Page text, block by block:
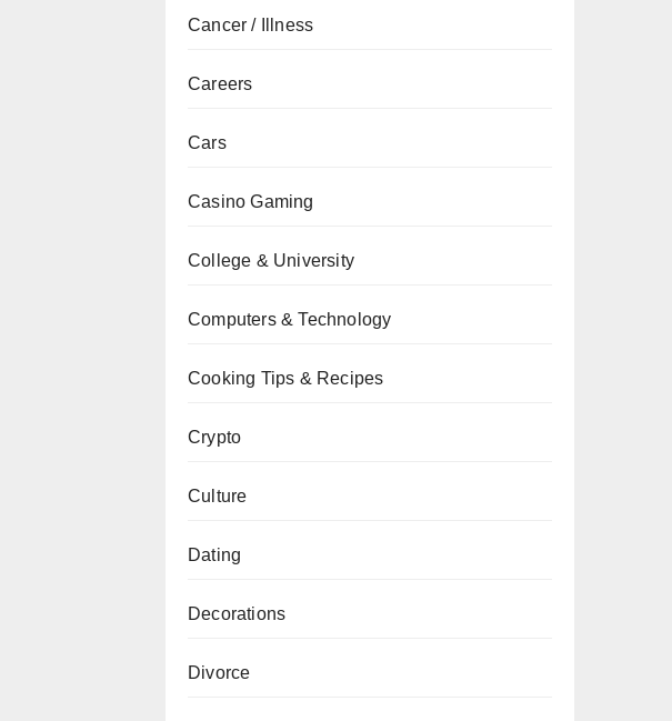
Cancer / Illness
Careers
Cars
Casino Gaming
College & University
Computers & Technology
Cooking Tips & Recipes
Crypto
Culture
Dating
Decorations
Divorce